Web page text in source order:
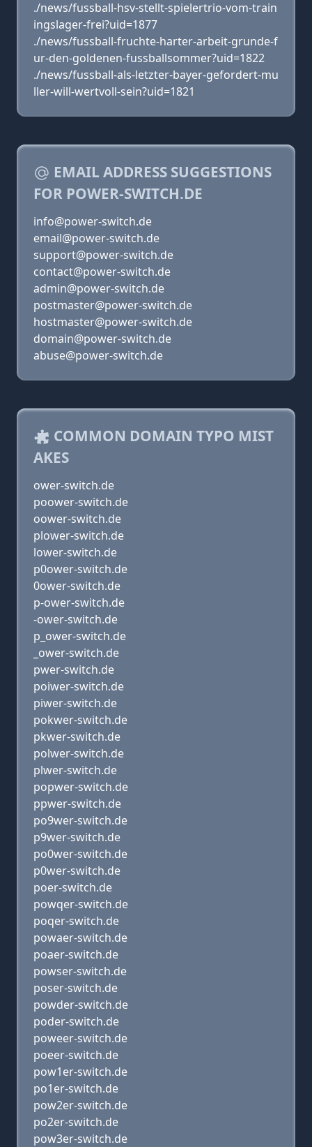
./news/fussball-hsv-stellt-spielertrio-vom-train
ingslager-frei?uid=1877
./news/fussball-fruchte-harter-arbeit-grunde-f
ur-den-goldenen-fussballsommer?uid=1822
./news/fussball-als-letzter-bayer-gefordert-mu
ller-will-wertvoll-sein?uid=1821
EMAIL ADDRESS SUGGESTIONS
FOR POWER-SWITCH.DE
info@power-switch.de
email@power-switch.de
support@power-switch.de
contact@power-switch.de
admin@power-switch.de
postmaster@power-switch.de
hostmaster@power-switch.de
domain@power-switch.de
abuse@power-switch.de
COMMON DOMAIN TYPO MIST
AKES
ower-switch.de
poower-switch.de
oower-switch.de
plower-switch.de
lower-switch.de
p0ower-switch.de
0ower-switch.de
p-ower-switch.de
-ower-switch.de
p_ower-switch.de
_ower-switch.de
pwer-switch.de
poiwer-switch.de
piwer-switch.de
pokwer-switch.de
pkwer-switch.de
polwer-switch.de
plwer-switch.de
popwer-switch.de
ppwer-switch.de
po9wer-switch.de
p9wer-switch.de
po0wer-switch.de
p0wer-switch.de
poer-switch.de
powqer-switch.de
poqer-switch.de
powaer-switch.de
poaer-switch.de
powser-switch.de
poser-switch.de
powder-switch.de
poder-switch.de
poweer-switch.de
poeer-switch.de
pow1er-switch.de
po1er-switch.de
pow2er-switch.de
po2er-switch.de
pow3er-switch.de